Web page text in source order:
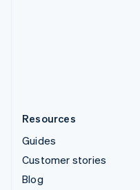
Resources
Guides
Customer stories
Blog